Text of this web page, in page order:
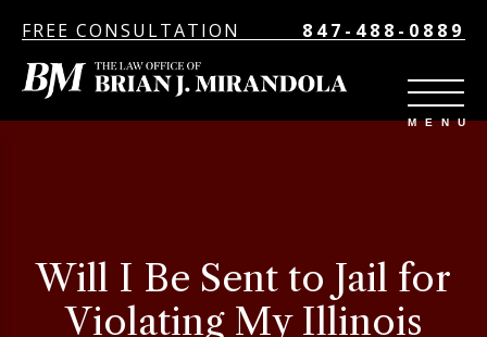
FREE CONSULTATION 847-488-0889
Will I Be Sent to Jail for
Violating My Illinois